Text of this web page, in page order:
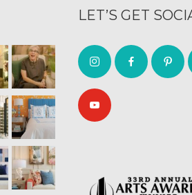
LET’S GET